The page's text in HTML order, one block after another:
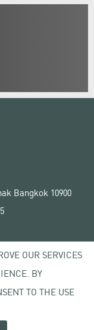
Bangkok 10900
OUR SERVICES
BY
TO THE USE